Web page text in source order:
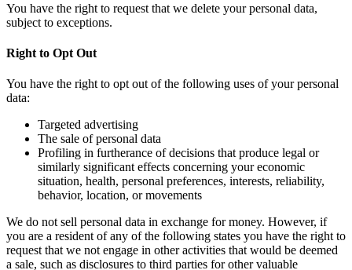
You have the right to request that we delete your personal data,
subject to exceptions.
Right to Opt Out
You have the right to opt out of the following uses of your personal
data:
Targeted advertising
The sale of personal data
Profiling in furtherance of decisions that produce legal or
similarly significant effects concerning your economic
situation, health, personal preferences, interests, reliability,
behavior, location, or movements
We do not sell personal data in exchange for money. However, if
you are a resident of any of the following states you have the right to
request that we not engage in other activities that would be deemed
a sale, such as disclosures to third parties for other valuable